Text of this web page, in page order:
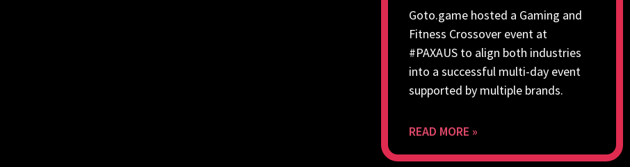
Goto.game hosted a Gaming and
Fitness Crossover event at
#PAXAUS to align both industries
into a successful multi-day event
supported by multiple brands.
READ MORE »